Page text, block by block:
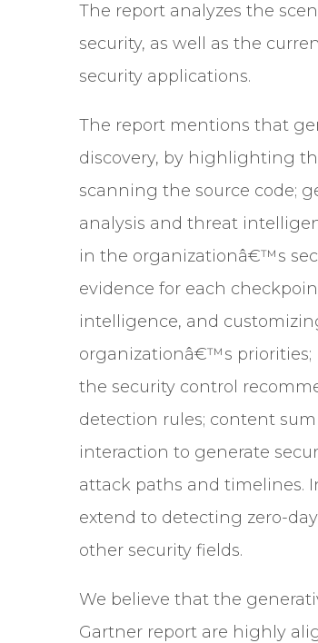
The report analyzes the
security, as well as the
security applications.
The report mentions that
discovery, by highlighting
scanning the source code;
analysis and threat
in the organizationâ€™s
evidence for each
intelligence, and
organizationâ€™s
the security control
detection rules; content
interaction to generate
attack paths and timelines.
extend to detecting zero-
other security fields.
We believe that the
Gartner report are highly